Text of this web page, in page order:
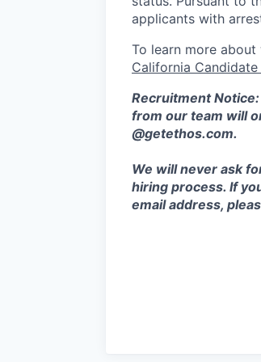
applicants with
To learn more
California
Recruitment
from our team will
@getethos.com.
We will never ask
hiring process. If
email address,